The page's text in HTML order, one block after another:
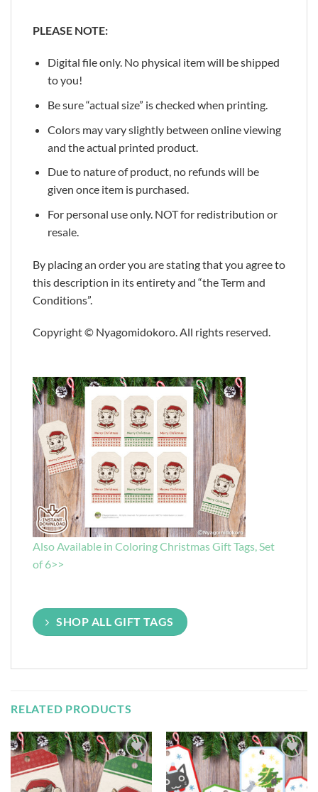
PLEASE NOTE:
Digital file only. No physical item will be shipped
to you!
Be sure “actual size” is checked when printing.
Colors may vary slightly between online viewing
and the actual printed product.
Due to nature of product, no refunds will be
given once item is purchased.
For personal use only. NOT for redistribution or
resale.
By placing an order you are stating that you agree to
this description in its entirety and “the Term and
Conditions”.
Copyright © Nyagomidokoro. All rights reserved.
Also Available in Coloring Christmas Gift Tags, Set
of 6>>
SHOP ALL GIFT TAGS
RELATED PRODUCTS
Add to
Wishlist
Add to
Wishlist